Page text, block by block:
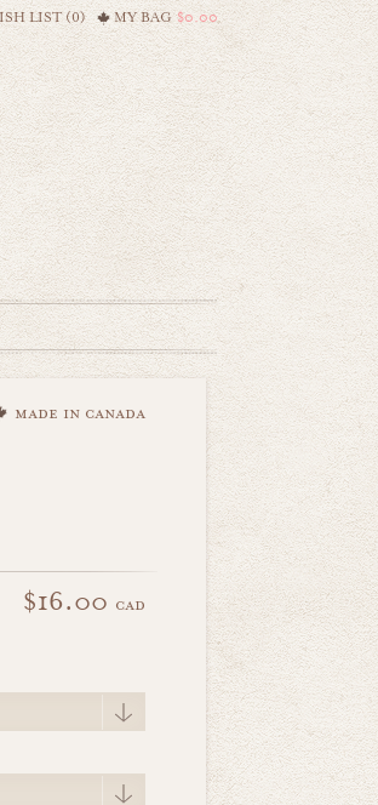
MY BAG $0.00
LIST (0)
made in canada
$16.00 cad